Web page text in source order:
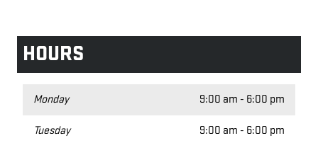
HOURS
Monday 9:00 am - 6:00 pm
Tuesday 9:00 am - 6:00 pm